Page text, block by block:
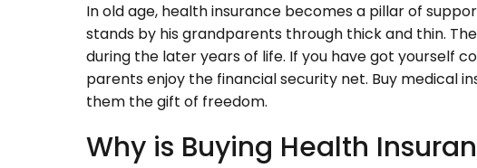
In old age, health insurance becomes a pillar of
stands by his grandparents through thick and thin.
during the later years of life. If you have got yourself
parents enjoy the financial security net. Buy medical
them the gift of freedom.
Why is Buying Health